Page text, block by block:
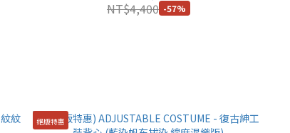
NT$4,400 -57%
絕版特惠